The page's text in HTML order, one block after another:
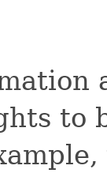
to